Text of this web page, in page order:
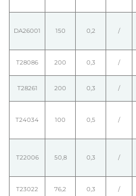
DA26001 150 0,2 /
T28086 200 0,3 /
T28261 200 0,3 /
T24034 100 0,5 /
T22006 50,8 0,3 /
T23022 76,2 0,3 /